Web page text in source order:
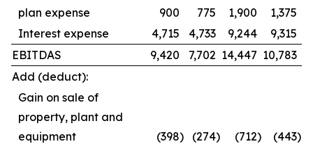
plan expense
900 775 1,900
1,375
Interest expense
4,715 4,733 9,244
9,315
EBITDAS
9,420 7,702 14,447 10,783
Add (deduct):
Gain on sale of
property, plant and
equipment
(398) (274) (712) (443)